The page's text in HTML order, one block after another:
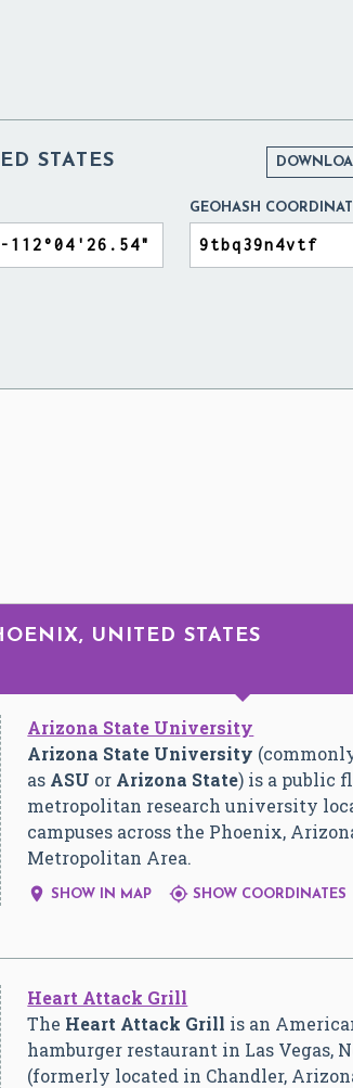
STATES
GEOHASH
UNITED STATES
Arizona State University
Arizona State University
as ASU or Arizona State) is a public
metropolitan research university
campuses across the Phoenix,
Metropolitan Area.
 SHOW IN MAP  SHOW COORDINATES
Heart Attack Grill
The Heart Attack Grill is an
hamburger restaurant in Las Vegas,
(formerly located in Chandler,